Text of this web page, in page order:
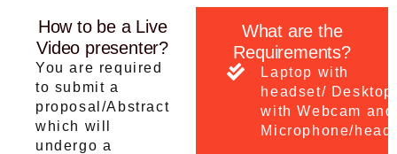
How to be a Live
Video presenter?
You are required
to submit a
proposal/Abstract
which will
undergo a
What are the
Requirements?
Laptop with
headset/ Desktop
with Webcam and
Microphone/